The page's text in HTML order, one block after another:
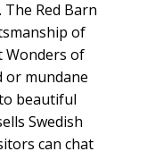
Red Barn
of
Wonders of
or mundane
beautiful
Swedish
can chat